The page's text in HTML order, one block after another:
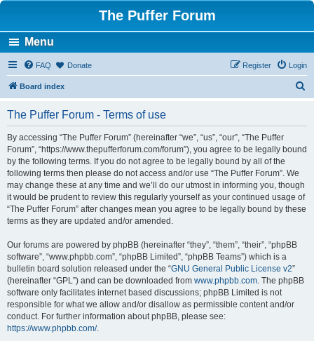
The Puffer Forum
Menu
FAQ Donate Login
Register
Board index
The Puffer Forum - Terms of use
By accessing “The Puffer Forum” (hereinafter “we”, “us”, “our”, “The Puffer
Forum”, “https://www.thepufferforum.com/forum”), you agree to be legally bound
by the following terms. If you do not agree to be legally bound by all of the
following terms then please do not access and/or use “The Puffer Forum”. We
may change these at any time and we’ll do our utmost in informing you, though
it would be prudent to review this regularly yourself as your continued usage of
“The Puffer Forum” after changes mean you agree to be legally bound by these
terms as they are updated and/or amended.
Our forums are powered by phpBB (hereinafter “they”, “them”, “their”, “phpBB
software”, “www.phpbb.com”, “phpBB Limited”, “phpBB Teams”) which is a
bulletin board solution released under the “GNU General Public License v2”
(hereinafter “GPL”) and can be downloaded from www.phpbb.com. The phpBB
software only facilitates internet based discussions; phpBB Limited is not
responsible for what we allow and/or disallow as permissible content and/or
conduct. For further information about phpBB, please see:
https://www.phpbb.com/.